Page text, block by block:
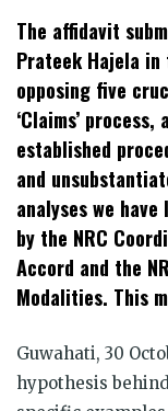
Twitter
(Opens
new
window)
Facebook
(Opens
in
new
window)
The affidavit
Prateek Hajela
opposing five
‘Claims’
established
and
analyses we
by the NRC
Accord and the
Modalities. This
Guwahati, 30
hypothesis